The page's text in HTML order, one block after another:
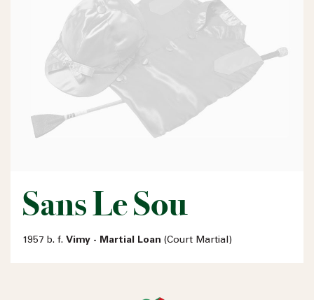
Sans Le Sou
1957 b. f. Vimy - Martial Loan (Court Martial)